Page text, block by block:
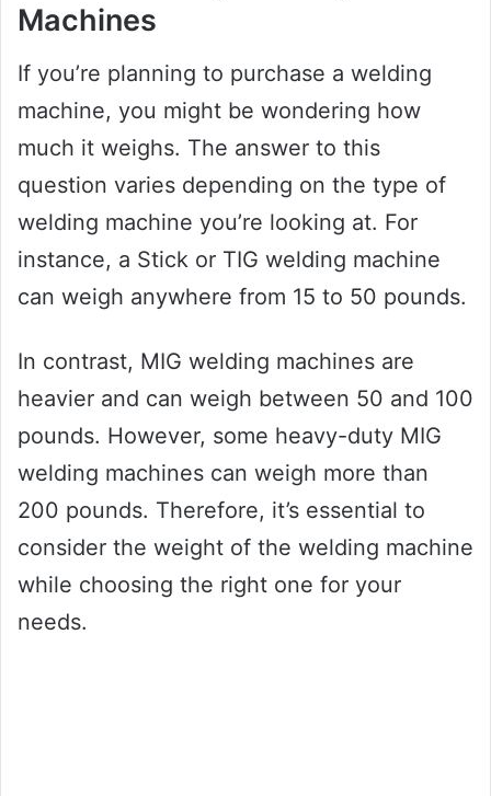
Machines
If you’re planning to purchase a welding
machine, you might be wondering how
much it weighs. The answer to this
question varies depending on the type of
welding machine you’re looking at. For
instance, a Stick or TIG welding machine
can weigh anywhere from 15 to 50 pounds.
In contrast, MIG welding machines are
heavier and can weigh between 50 and 100
pounds. However, some heavy-duty MIG
welding machines can weigh more than
200 pounds. Therefore, it’s essential to
consider the weight of the welding machine
while choosing the right one for your
needs.